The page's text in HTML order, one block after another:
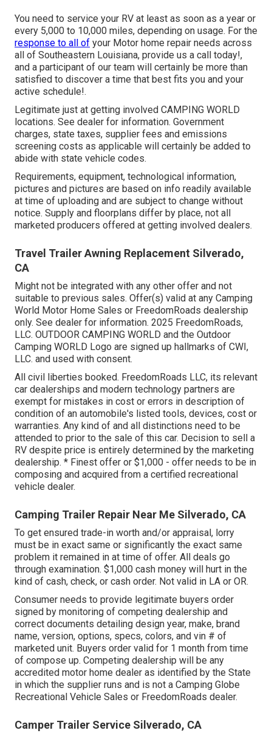
You need to service your RV at least as soon as a year or
every 5,000 to 10,000 miles, depending on usage. For the
response to all of your Motor home repair needs across
all of Southeastern Louisiana, provide us a call today!,
and a participant of our team will certainly be more than
satisfied to discover a time that best fits you and your
active schedule!.
Legitimate just at getting involved CAMPING WORLD
locations. See dealer for information. Government
charges, state taxes, supplier fees and emissions
screening costs as applicable will certainly be added to
abide with state vehicle codes.
Requirements, equipment, technological information,
pictures and pictures are based on info readily available
at time of uploading and are subject to change without
notice. Supply and floorplans differ by place, not all
marketed producers offered at getting involved dealers.
Travel Trailer Awning Replacement Silverado,
CA
Might not be integrated with any other offer and not
suitable to previous sales. Offer(s) valid at any Camping
World Motor Home Sales or FreedomRoads dealership
only. See dealer for information. 2025 FreedomRoads,
LLC. OUTDOOR CAMPING WORLD and the Outdoor
Camping WORLD Logo are signed up hallmarks of CWI,
LLC. and used with consent.
All civil liberties booked. FreedomRoads LLC, its relevant
car dealerships and modern technology partners are
exempt for mistakes in cost or errors in description of
condition of an automobile's listed tools, devices, cost or
warranties. Any kind of and all distinctions need to be
attended to prior to the sale of this car. Decision to sell a
RV despite price is entirely determined by the marketing
dealership. * Finest offer or $1,000 - offer needs to be in
composing and acquired from a certified recreational
vehicle dealer.
Camping Trailer Repair Near Me Silverado, CA
To get ensured trade-in worth and/or appraisal, lorry
must be in exact same or significantly the exact same
problem it remained in at time of offer. All deals go
through examination. $1,000 cash money will hurt in the
kind of cash, check, or cash order. Not valid in LA or OR.
Consumer needs to provide legitimate buyers order
signed by monitoring of competing dealership and
correct documents detailing design year, make, brand
name, version, options, specs, colors, and vin # of
marketed unit. Buyers order valid for 1 month from time
of compose up. Competing dealership will be any
accredited motor home dealer as identified by the State
in which the supplier runs and is not a Camping Globe
Recreational Vehicle Sales or FreedomRoads dealer.
Camper Trailer Service Silverado, CA